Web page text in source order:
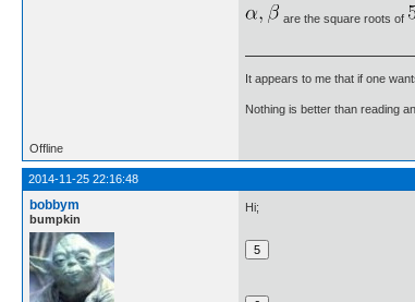
are the square roots of
It appears to me that if one
Nothing is better than reading
Offline
2014-11-25 22:16:48
bobbym
bumpkin
Hi;